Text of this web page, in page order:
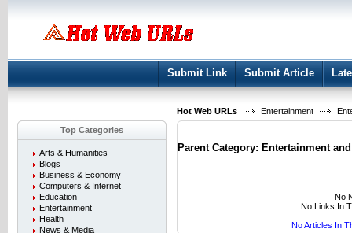
Submit Link Submit Article
Hot Web URLs Entertainment
Top Categories
Arts & Humanities
Blogs
Business & Economy
Computers & Internet
Education
Entertainment
Health
News & Media
Parent Category: Entertainment
No
No Links In
No Articles In